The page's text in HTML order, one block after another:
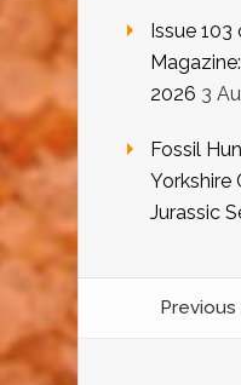
Issue
2026 3
Fossil
Yorkshire
Jurassic
Previous